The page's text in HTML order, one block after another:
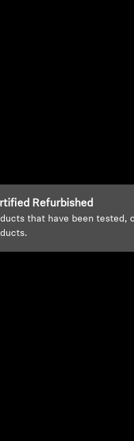
Refurbished
that have been tested,